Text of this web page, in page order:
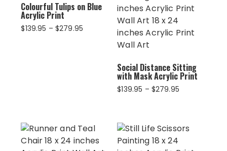
Colourful Tulips on Blue
Acrylic Print
$139.95 – $279.95
Social Distance Sitting
with Mask Acrylic Print
$139.95 – $279.95Price
$279.95